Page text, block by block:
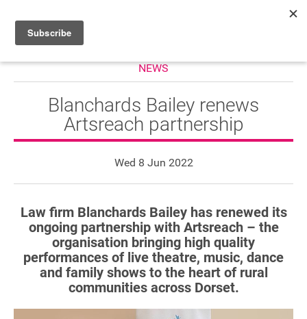
HOME
WHAT’S ON
PROJECTS
NEWS
ABOUT
DONATE
Performers
NEWS
Blanchards Bailey renews
Artsreach partnership
Wed 8 Jun 2022
Law firm Blanchards Bailey has renewed its
ongoing partnership with Artsreach – the
organisation bringing high quality
performances of live theatre, music, dance
and family shows to the heart of rural
communities across Dorset.